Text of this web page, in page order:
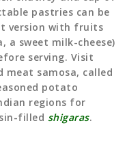
pastries can be
version with fruits
a sweet milk-cheese)
serving. Visit
meat samosa, called
potato
regions for
filled shigaras.